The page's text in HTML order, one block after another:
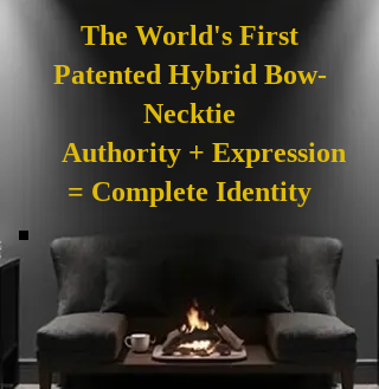
The World's First
Patented Hybrid Bow-
Necktie
Authority + Expression
= Complete Identity